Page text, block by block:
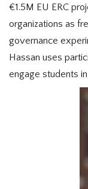
€1.5M EU ERC
organizations as
governance
Hassan uses
engage students